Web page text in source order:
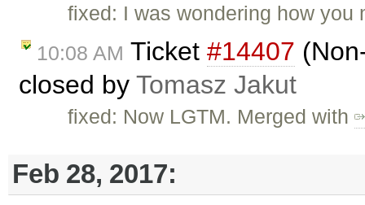
fixed: I was wondering how
10:08 AM Ticket #14407
closed by Tomasz Jakut
fixed: Now LGTM. Merged with
Feb 28, 2017: